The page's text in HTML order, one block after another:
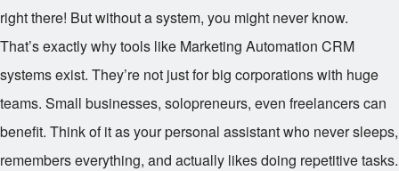
right there! But without a system, you might never know.
That’s exactly why tools like Marketing Automation CRM
systems exist. They’re not just for big corporations with huge
teams. Small businesses, solopreneurs, even freelancers can
benefit. Think of it as your personal assistant who never sleeps,
remembers everything, and actually likes doing repetitive tasks.